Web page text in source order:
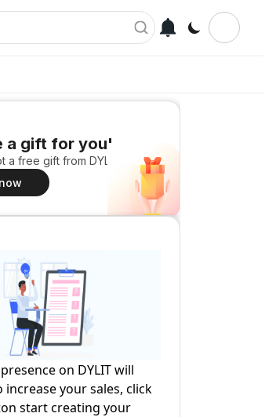
a gift for you!
a free gift from DYLIT
on DYLIT will
increase your sales, click
start creating your